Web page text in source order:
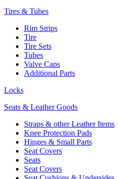
Tires & Tubes
Rim Strips
Tire
Tire Sets
Tubes
Valve Caps
Additional Parts
Locks
Seats & Leather Goods
Straps & other Leather Items
Knee Protection Pads
Hinges & Small Parts
Seat Covers
Seats
Seat Covers